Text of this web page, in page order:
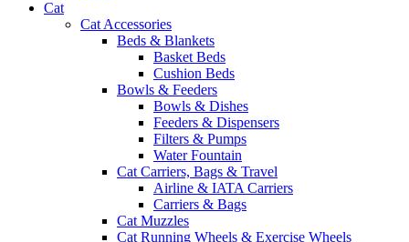
Cat
Cat Accessories
Beds & Blankets
Basket Beds
Cushion Beds
Bowls & Feeders
Bowls & Dishes
Feeders & Dispensers
Filters & Pumps
Water Fountain
Cat Carriers, Bags & Travel
Airline & IATA Carriers
Carriers & Bags
Cat Muzzles
Cat Running Wheels & Exercise Wheels